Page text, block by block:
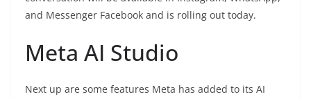
and Messenger Facebook and is rolling out today.
Meta AI Studio
Next up are some features Meta has added to its AI